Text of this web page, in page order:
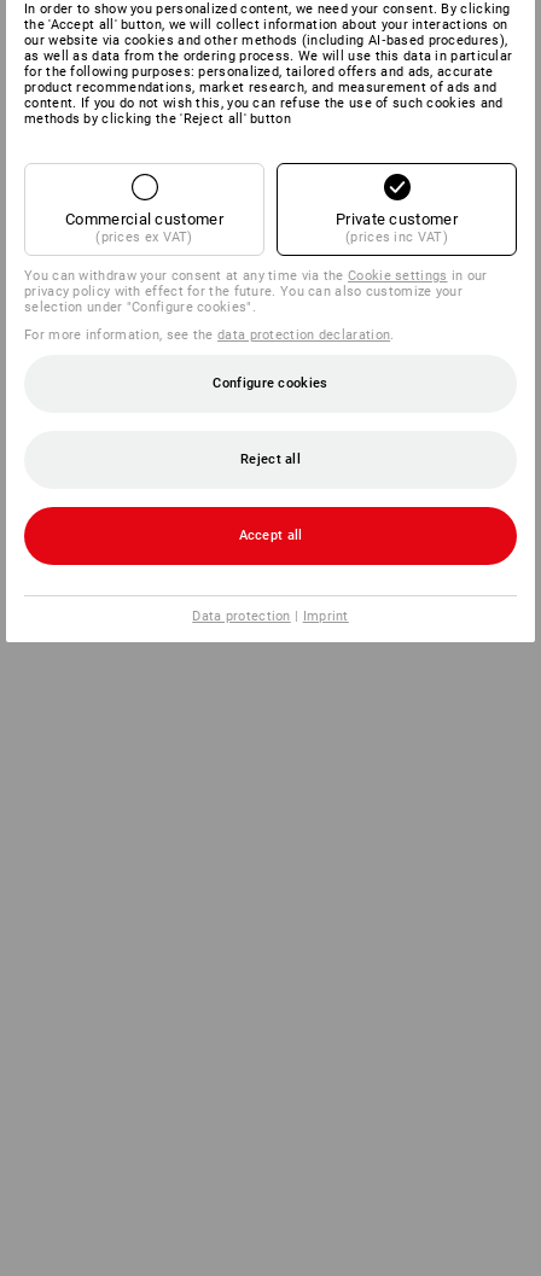
In order to show you personalized content, we need your consent. By clicking
the 'Accept all' button, we will collect information about your interactions on
our website via cookies and other methods (including AI‑based procedures),
as well as data from the ordering process. We will use this data in particular
for the following purposes: personalized, tailored offers and ads, accurate
product recommendations, market research, and measurement of ads and
content. If you do not wish this, you can refuse the use of such cookies and
methods by clicking the 'Reject all' button
Commercial customer
(prices ex VAT)
Private customer
(prices inc VAT)
You can withdraw your consent at any time via theCookie settings in our
privacy policy with effect for the future. You can also customize your
selection under "Configure cookies".
For more information, see thedata protection declaration.
Configure cookies
Reject all
Accept all
Data protection | Imprint